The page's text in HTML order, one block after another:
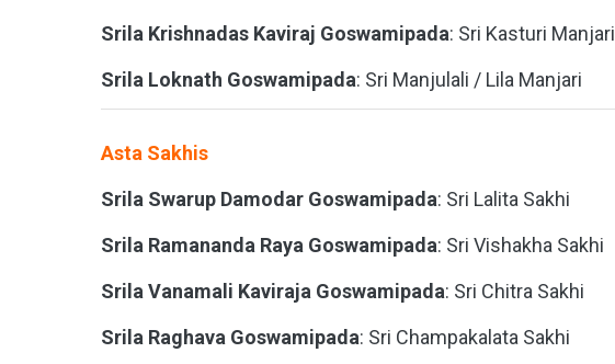
Srila Krishnadas Kaviraj Goswamipada: Sri Kasturi Manjari
Srila Loknath Goswamipada: Sri Manjulali / Lila Manjari
Asta Sakhis
Srila Swarup Damodar Goswamipada: Sri Lalita Sakhi
Srila Ramananda Raya Goswamipada: Sri Vishakha Sakhi
Srila Vanamali Kaviraja Goswamipada: Sri Chitra Sakhi
Srila Raghava Goswamipada: Sri Champakalata Sakhi